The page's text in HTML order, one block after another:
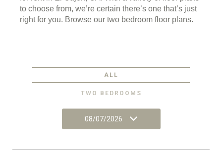
to choose from, we’re certain there’s one that’s just
right for you. Browse our two bedroom floor plans.
ALL
TWO BEDROOMS
08/07/2026